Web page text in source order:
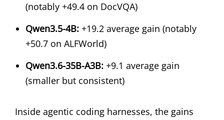
(notably +49.4 on DocVQA)
Qwen3.5-4B: +19.2 average gain (notably
+50.7 on ALFWorld)
Qwen3.6-35B-A3B: +9.1 average gain
(smaller but consistent)
Inside agentic coding harnesses, the gains